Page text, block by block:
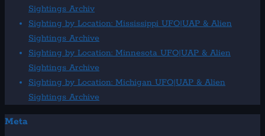
Sightings Archiv
Sighting by Location: Mississippi UFO|UAP & Alien
Sightings Archive
Sighting by Location: Minnesota UFO|UAP & Alien
Sightings Archive
Sighting by Location: Michigan UFO|UAP & Alien
Sightings Archive
Meta